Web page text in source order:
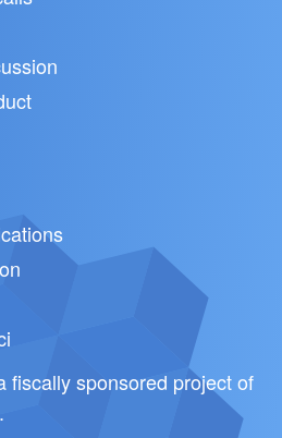
fiscally sponsored project of
.